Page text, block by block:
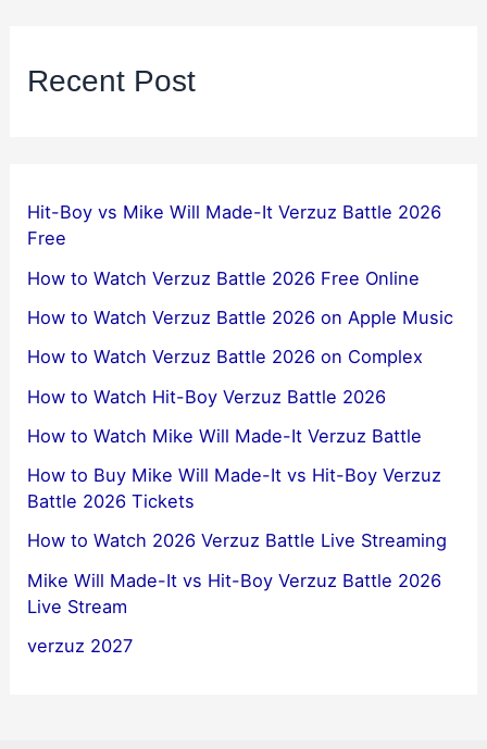
Recent Post
Hit-Boy vs Mike Will Made-It Verzuz Battle 2026
Free
How to Watch Verzuz Battle 2026 Free Online
How to Watch Verzuz Battle 2026 on Apple Music
How to Watch Verzuz Battle 2026 on Complex
How to Watch Hit-Boy Verzuz Battle 2026
How to Watch Mike Will Made-It Verzuz Battle
How to Buy Mike Will Made-It vs Hit-Boy Verzuz
Battle 2026 Tickets
How to Watch 2026 Verzuz Battle Live Streaming
Mike Will Made-It vs Hit-Boy Verzuz Battle 2026
Live Stream
verzuz 2027